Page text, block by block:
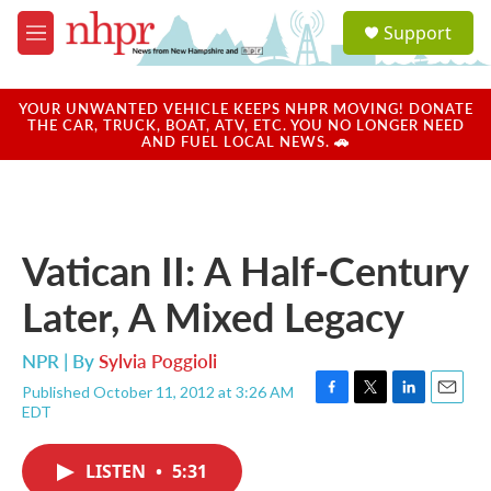
Skip to main content
M
e
u
a
u
Support
YOUR UNWANTED VEHICLE KEEPS NHPR MOVING! DONATE
THE CAR, TRUCK, BOAT, ATV, ETC. YOU NO LONGER NEED
AND FUEL LOCAL NEWS. 🚗
Vatican II: A Half-Century
Later, A Mixed Legacy
NPR | BySylvia Poggioli
Published October 11, 2012 at 3:26 AM
EDT
F
T
L
E
LISTEN • 5:31